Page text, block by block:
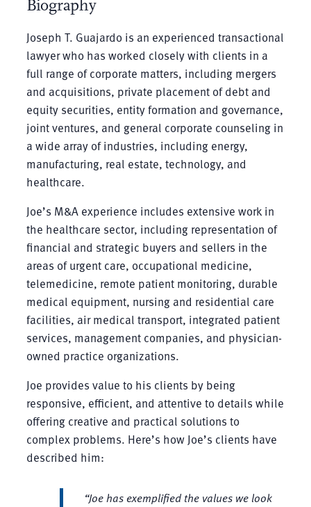
Biography
Joseph T. Guajardo is an experienced transactional
lawyer who has worked closely with clients in a
full range of corporate matters, including mergers
and acquisitions, private placement of debt and
equity securities, entity formation and governance,
joint ventures, and general corporate counseling in
a wide array of industries, including energy,
manufacturing, real estate, technology, and
healthcare.
Joe’s M&A experience includes extensive work in
the healthcare sector, including representation of
financial and strategic buyers and sellers in the
areas of urgent care, occupational medicine,
telemedicine, remote patient monitoring, durable
medical equipment, nursing and residential care
facilities, air medical transport, integrated patient
services, management companies, and physician-
owned practice organizations.
Joe provides value to his clients by being
responsive, efficient, and attentive to details while
offering creative and practical solutions to
complex problems. Here’s how Joe’s clients have
described him:
“Joe has exemplified the values we look